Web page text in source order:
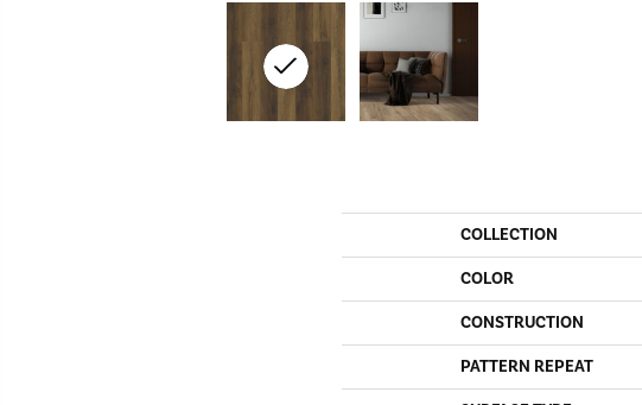
COLLECTION
COLOR
CONSTRUCTION
PATTERN REPEAT